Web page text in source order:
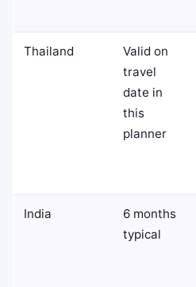
Thailand
Valid on
travel
date in
this
planner
India
6 months
typical